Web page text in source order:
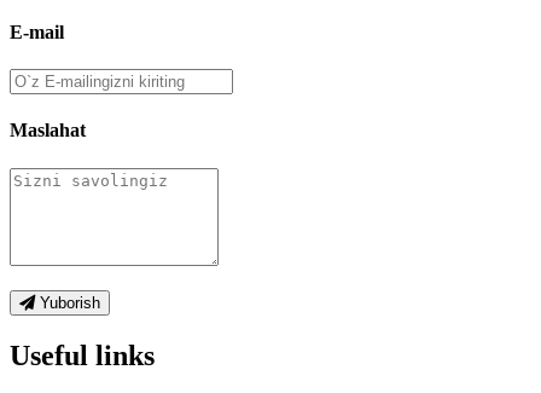
E-mail
Maslahat
Yuborish
Useful links